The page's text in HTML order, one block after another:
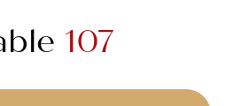
107